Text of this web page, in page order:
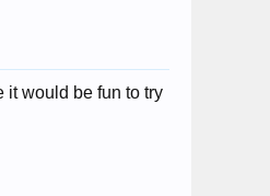
it would be fun to try